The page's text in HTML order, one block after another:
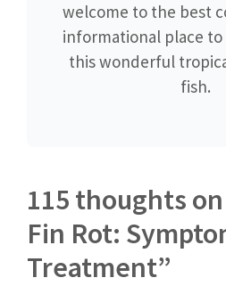
welcome to the best
informational place
this wonderful
fish.
115 thoughts
Fin Rot:
Treatment”